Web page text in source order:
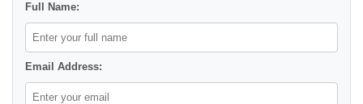
Full Name:
Email Address: